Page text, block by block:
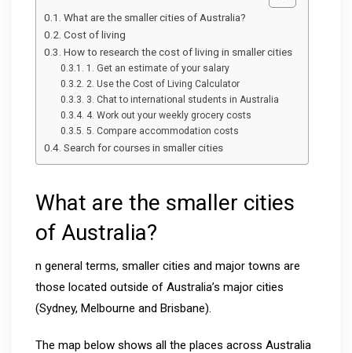
What are the smaller cities of Australia?
Cost of living
How to research the cost of living in smaller cities
1. Get an estimate of your salary
2. Use the Cost of Living Calculator
3. Chat to international students in Australia
4. Work out your weekly grocery costs
5. Compare accommodation costs
Search for courses in smaller cities
What are the smaller cities
of Australia?
n general terms, smaller cities and major towns are
those located outside of Australia’s major cities
(Sydney, Melbourne and Brisbane).
The map below shows all the places across Australia